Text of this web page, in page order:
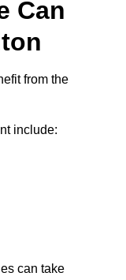
Can
from the
include:
can take